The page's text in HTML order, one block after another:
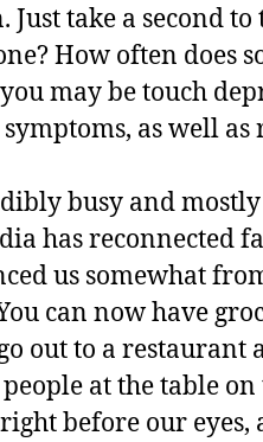
take a second to
How often does
may be touch
as well as
busy and mostly
has reconnected
us somewhat
can now have
out to a restaurant
at the table
before our eyes,